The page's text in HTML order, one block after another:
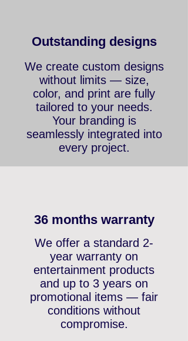
Outstanding designs
We create custom designs
without limits — size,
color, and print are fully
tailored to your needs.
Your branding is
seamlessly integrated into
36 months warranty
We offer a standard 2-
year warranty on
entertainment products
and up to 3 years on
promotional items — fair
conditions without